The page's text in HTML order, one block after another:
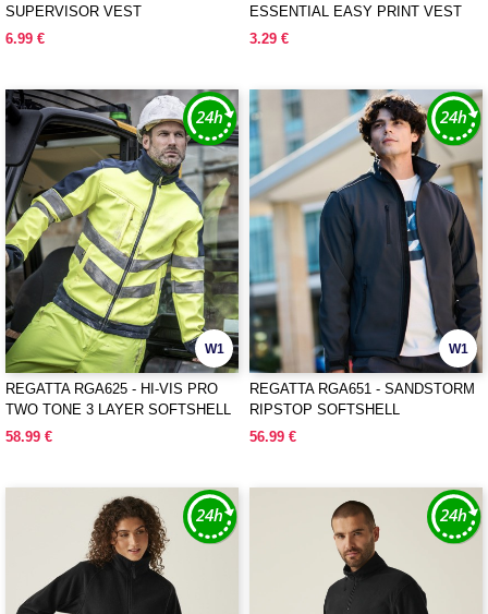
SUPERVISOR VEST
6.99 €
ESSENTIAL EASY PRINT VEST
3.29 €
W1
REGATTA RGA625 - HI-VIS PRO
TWO TONE 3 LAYER SOFTSHELL
58.99 €
W1
REGATTA RGA651 - SANDSTORM
RIPSTOP SOFTSHELL
56.99 €